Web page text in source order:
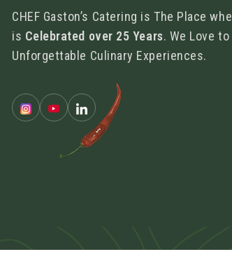
CHEF Gaston’s Catering is The Place
is Celebrated over 25 Years. We Love
Unforgettable Culinary Experiences.